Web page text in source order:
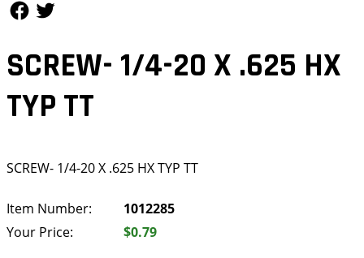
SCREW- 1/4-20 X .625 HX
TYP TT
SCREW- 1/4-20 X .625 HX TYP TT
Item Number:
1012285
Your Price:
$0.79